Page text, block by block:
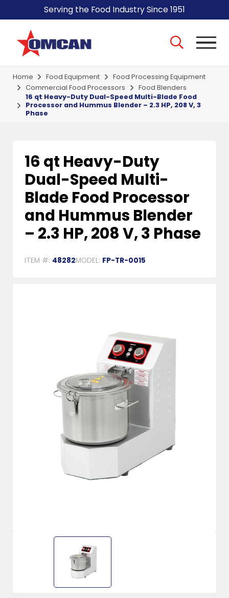
Serving the Food Industry Since 1951
Home Food Equipment
Food Processing Equipment
Commercial Food Processors
Food Blenders
16 qt Heavy-Duty Dual-Speed Multi-Blade Food
Processor and Hummus Blender – 2.3 HP, 208 V, 3
Phase
16 qt Heavy-Duty
Dual-Speed Multi-
Blade Food Processor
and Hummus Blender
– 2.3 HP, 208 V, 3 Phase
ITEM #: 48282MODEL: FP-TR-0015